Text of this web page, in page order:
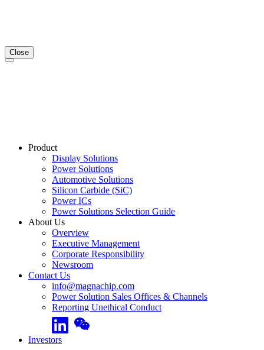
Close
Product
Display Solutions
Power Solutions
Automotive Solutions
Silicon Carbide (SiC)
Power ICs
Power Solutions Selection Guide
About Us
Overview
Executive Management
Corporate Responsibility
Newsroom
Contact Us
info@magnachip.com
Power Solution Sales Offices & Channels
Reporting Unethical Conduct
Linkedin
Investors